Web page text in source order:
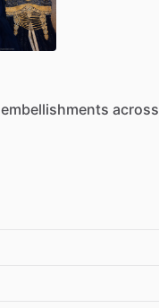
embellishments across